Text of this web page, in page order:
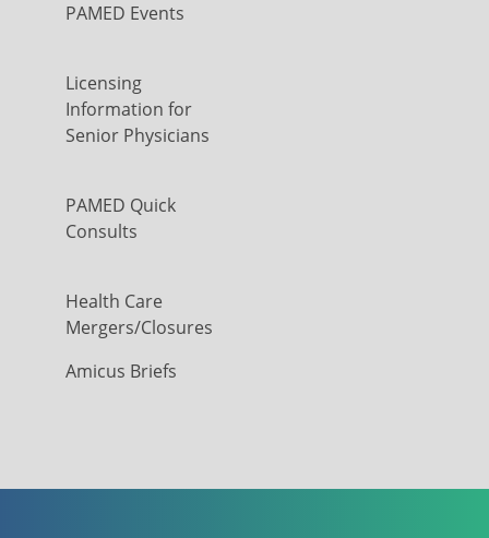
PAMED Events
Licensing
Information for
Senior Physicians
PAMED Quick
Consults
Health Care
Mergers/Closures
Amicus Briefs